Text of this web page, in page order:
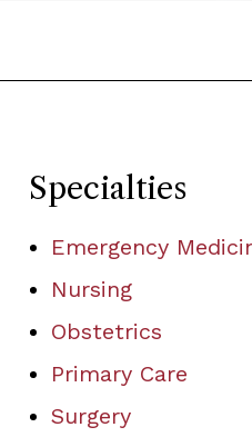
Specialties
Emergency
Nursing
Obstetrics
Primary Care
Surgery